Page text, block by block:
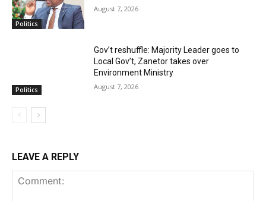
Politics
August 7, 2026
Politics
Gov’t reshuffle: Majority Leader goes to
Local Gov’t, Zanetor takes over
Environment Ministry
August 7, 2026
LEAVE A REPLY